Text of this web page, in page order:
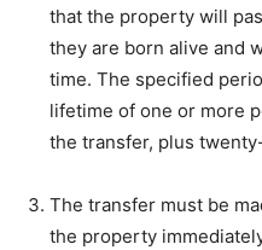
that the property will
they are born alive and
time. The specified
lifetime of one or more
the transfer, plus
The transfer must be
the property